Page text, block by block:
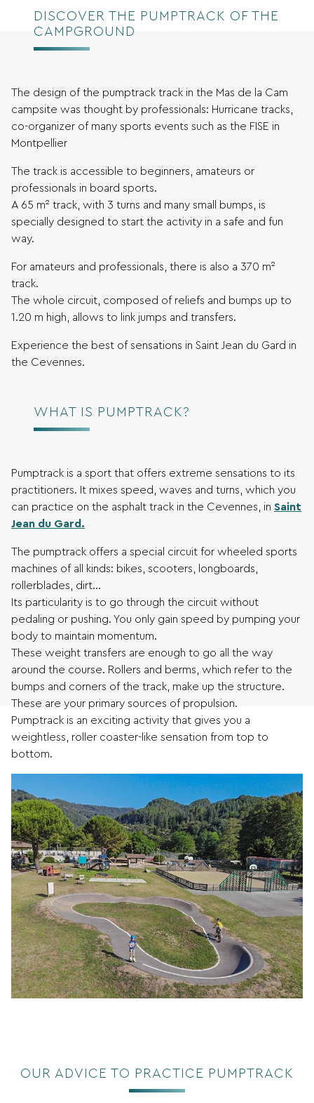
DISCOVER THE PUMPTRACK OF THE
CAMPGROUND
The design of the pumptrack track in the Mas de la Cam
campsite was thought by professionals: Hurricane tracks,
co-organizer of many sports events such as the FISE in
Montpellier
The track is accessible to beginners, amateurs or
professionals in board sports.
A 65 m² track, with 3 turns and many small bumps, is
specially designed to start the activity in a safe and fun
way.
For amateurs and professionals, there is also a 370 m²
track.
The whole circuit, composed of reliefs and bumps up to
1.20 m high, allows to link jumps and transfers.
Experience the best of sensations in Saint Jean du Gard in
the Cevennes.
WHAT IS PUMPTRACK?
Pumptrack is a sport that offers extreme sensations to its
practitioners. It mixes speed, waves and turns, which you
can practice on the asphalt track in the Cevennes, in Saint
Jean du Gard.
The pumptrack offers a special circuit for wheeled sports
machines of all kinds: bikes, scooters, longboards,
rollerblades, dirt…
Its particularity is to go through the circuit without
pedaling or pushing. You only gain speed by pumping your
body to maintain momentum.
These weight transfers are enough to go all the way
around the course. Rollers and berms, which refer to the
bumps and corners of the track, make up the structure.
These are your primary sources of propulsion.
Pumptrack is an exciting activity that gives you a
weightless, roller coaster-like sensation from top to
bottom.
OUR ADVICE TO PRACTICE PUMPTRACK